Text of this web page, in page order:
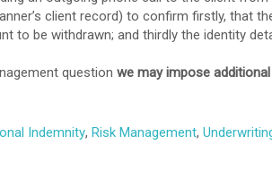
client record) to confirm firstly, that
to be withdrawn; and thirdly the identity
question we may impose
Indemnity, Risk Management,